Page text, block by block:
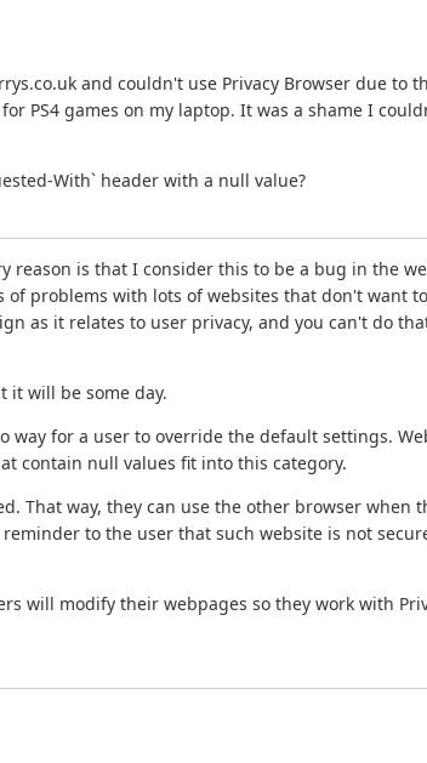
and couldn't use Privacy Browser due to
PS4 games on my laptop. It was a shame I
With` header with a null value?
reason is that I consider this to be a bug in the
problems with lots of websites that don't want
as it relates to user privacy, and you can't do
it will be some day.
way for a user to override the default settings.
contain null values fit into this category.
That way, they can use the other browser when
to the user that such website is not
will modify their webpages so they work with